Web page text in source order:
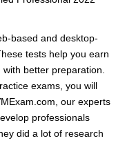
based and desktop-
tests help you earn
better preparation.
exams, you will
our experts
professionals
did a lot of research